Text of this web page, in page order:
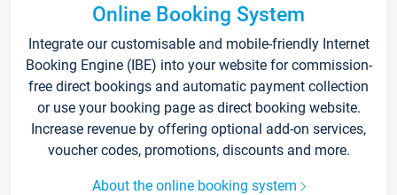
Online Booking System
Integrate our customisable and mobile-friendly Internet
Booking Engine (IBE) into your website for commission-
free direct bookings and automatic payment collection
or use your booking page as direct booking website.
Increase revenue by offering optional add-on services,
voucher codes, promotions, discounts and more.
About the online booking system